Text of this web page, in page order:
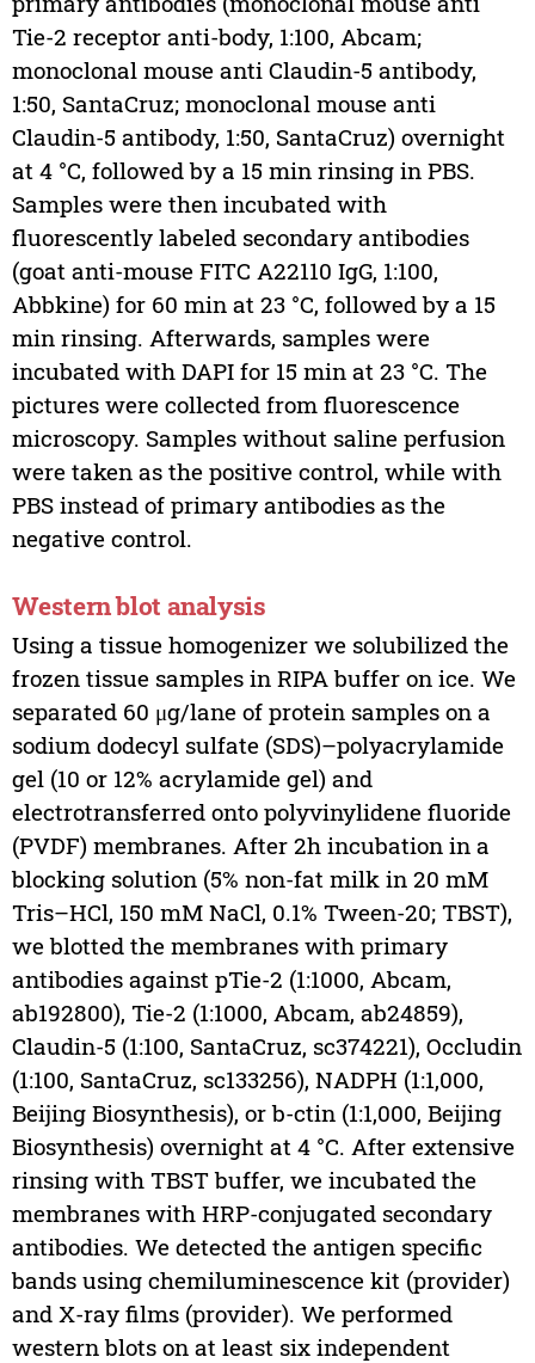
Tie-2 receptor anti-body, 1:100, Abcam;
monoclonal mouse anti Claudin-5 antibody,
1:50, SantaCruz; monoclonal mouse anti
Claudin-5 antibody, 1:50, SantaCruz) overnight
at 4 °C, followed by a 15 min rinsing in PBS.
Samples were then incubated with
fluorescently labeled secondary antibodies
(goat anti-mouse FITC A22110 IgG, 1:100,
Abbkine) for 60 min at 23 °C, followed by a 15
min rinsing. Afterwards, samples were
incubated with DAPI for 15 min at 23 °C. The
pictures were collected from fluorescence
microscopy. Samples without saline perfusion
were taken as the positive control, while with
PBS instead of primary antibodies as the
negative control.
Western blot analysis
Using a tissue homogenizer we solubilized the
frozen tissue samples in RIPA buffer on ice. We
separated 60 μg/lane of protein samples on a
sodium dodecyl sulfate (SDS)–polyacrylamide
gel (10 or 12% acrylamide gel) and
electrotransferred onto polyvinylidene fluoride
(PVDF) membranes. After 2h incubation in a
blocking solution (5% non-fat milk in 20 mM
Tris–HCl, 150 mM NaCl, 0.1% Tween-20; TBST),
we blotted the membranes with primary
antibodies against pTie-2 (1:1000, Abcam,
ab192800), Tie-2 (1:1000, Abcam, ab24859),
Claudin-5 (1:100, SantaCruz, sc374221), Occludin
(1:100, SantaCruz, sc133256), NADPH (1:1,000,
Beijing Biosynthesis), or b-ctin (1:1,000, Beijing
Biosynthesis) overnight at 4 °C. After extensive
rinsing with TBST buffer, we incubated the
membranes with HRP-conjugated secondary
antibodies. We detected the antigen specific
bands using chemiluminescence kit (provider)
and X-ray films (provider). We performed
western blots on at least six independent